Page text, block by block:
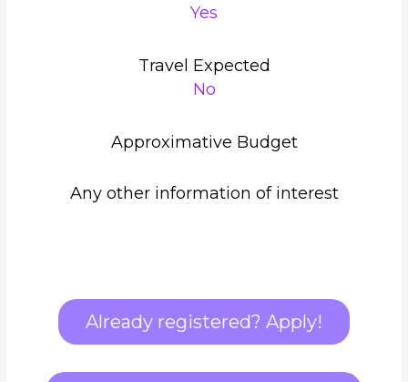
Yes
Travel Expected
No
Approximative Budget
Any other information of interest
Already registered? Apply!